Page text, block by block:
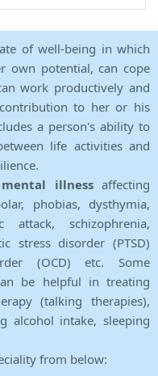
of well-being in which
own potential, can cope
work productively and
to her or his
a person's ability to
life activities and
illnessaffecting
phobias, dysthymia,
schizophrenia,
stress disorder (PTSD)
(OCD) etc. Some
be helpful in treating
(talking therapies),
alcohol intake, sleeping
from below: